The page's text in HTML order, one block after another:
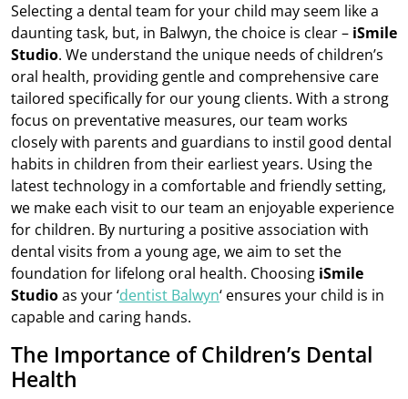
Selecting a dental team for your child may seem like a
daunting task, but, in Balwyn, the choice is clear – iSmile
Studio. We understand the unique needs of children’s
oral health, providing gentle and comprehensive care
tailored specifically for our young clients. With a strong
focus on preventative measures, our team works
closely with parents and guardians to instil good dental
habits in children from their earliest years. Using the
latest technology in a comfortable and friendly setting,
we make each visit to our team an enjoyable experience
for children. By nurturing a positive association with
dental visits from a young age, we aim to set the
foundation for lifelong oral health. Choosing iSmile
Studioas your ‘dentist Balwyn‘ ensures your child is in
capable and caring hands.
The Importance of Children’s Dental
Health